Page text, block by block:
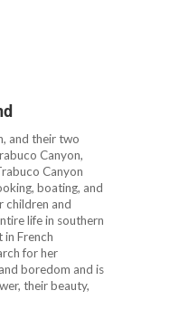
and their two
Canyon,
Canyon
boating, and
children and
life in southern
in French
for her
boredom and is
their beauty,